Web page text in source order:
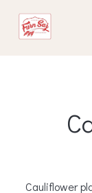
Cauliflower